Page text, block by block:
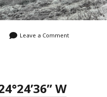
Leave a Comment
W